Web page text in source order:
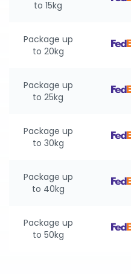
to 15kg
Package up
to 20kg
Package up
to 25kg
Package up
to 30kg
Package up
to 40kg
Package up
to 50kg